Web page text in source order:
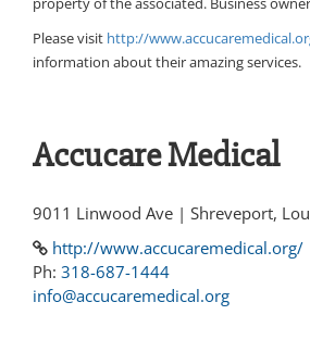
Please visit http://
information about their amazing services.
Accucare Medical
9011 Linwood Ave | Shreveport,
http://www.accucaremedical.org/
Ph: 318-687-1444
info@accucaremedical.org